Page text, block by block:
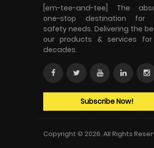
[em-tee-and-tee] The
one-stop destination for
safety needs. Delivering the
our products & services
decades.
Subscribe Now!
Copyright © 2026. All Rights